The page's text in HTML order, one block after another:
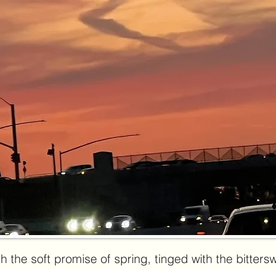
the soft promise of spring, tinged with the